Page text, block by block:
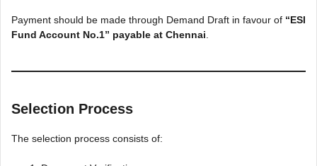
Payment should be made through Demand Draft in favour of “ESI
Fund Account No.1” payable at Chennai
Selection Process
The selection process consists of: